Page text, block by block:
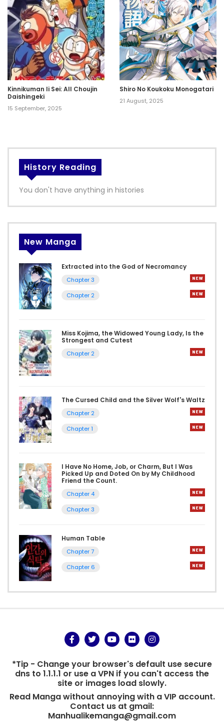
Kinnikuman Ii Sei: All Choujin
Daishingeki
15 September, 2025
Shiro No Koukoku Monogatari
21 August, 2025
History Reading
You don't have anything in histories
New Manga
Extracted into the God of Necromancy
Chapter 3
Chapter 2
Miss Kojima, the Widowed Young Lady, Is the
Strongest and Cutest
Chapter 2
The Cursed Child and the Silver Wolf's Waltz
Chapter 2
Chapter 1
I Have No Home, Job, or Charm, But I Was
Picked Up and Doted On by My Childhood
Friend the Count.
Chapter 4
Chapter 3
Human Table
Chapter 7
Chapter 6
*Tip - Change your browser's default use secure
dns to 1.1.1.1 or use a VPN if you can't access the
site or images load slowly.
Read Manga without annoying with a VIP account.
Contact us at gmail:
Manhualikemanga@gmail.com